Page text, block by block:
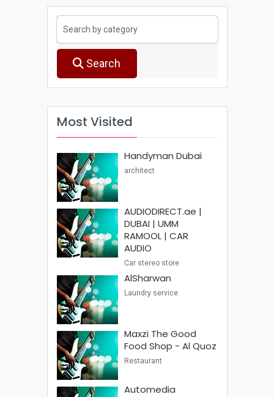
Search
Most Visited
Handyman Dubai
architect
AUDIODIRECT.ae |
DUBAI | UMM
RAMOOL | CAR
AUDIO
Car stereo store
AlSharwan
Laundry service
Maxzi The Good
Food Shop - Al Quoz
Restaurant
Automedia